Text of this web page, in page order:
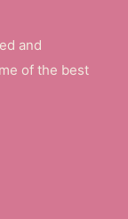
and
of the best